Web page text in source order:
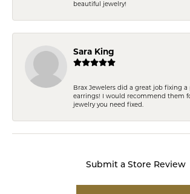
beautiful jewelry!
Sara King
Brax Jewelers did a great job fixing a
earrings! I would recommend them
jewelry you need fixed.
Submit a Store Review